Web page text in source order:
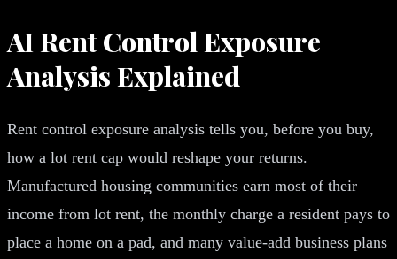
AI Rent Control Exposure
Analysis Explained
Rent control exposure analysis tells you, before you buy,
how a lot rent cap would reshape your returns.
Manufactured housing communities earn most of their
income from lot rent, the monthly charge a resident pays to
place a home on a pad, and many value-add business plans